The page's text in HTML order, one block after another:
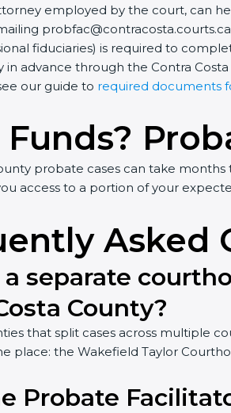
employed by the court, can
fiduciaries) is required to
in advance through the Contra
our guide to required documents
Funds?
probate cases can take
access to a portion of your
Asked
separate
County?
that split cases across multiple
place: the Wakefield Taylor
Probate